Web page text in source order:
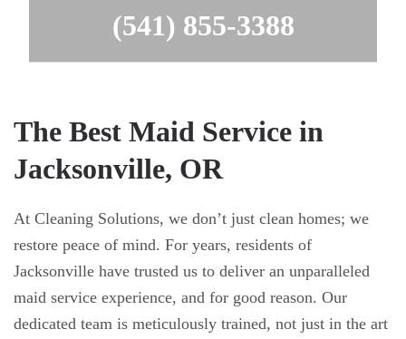
(541) 855-3388
The Best Maid Service in
Jacksonville, OR
At Cleaning Solutions, we don’t just clean homes; we
restore peace of mind. For years, residents of
Jacksonville have trusted us to deliver an unparalleled
maid service experience, and for good reason. Our
dedicated team is meticulously trained, not just in the art